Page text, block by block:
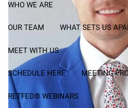
WHO WE ARE
OUR TEAM WHAT SETS US
MEET WITH US
SCHEDULE HERE MEETING
RETFED® WEBINARS